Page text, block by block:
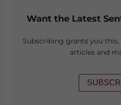
Want the Latest
Subscribing grants you
articles and